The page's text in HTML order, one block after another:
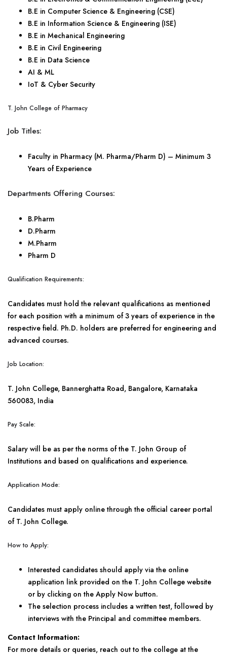
B.E in Computer Science & Engineering (CSE)
B.E in Information Science & Engineering (ISE)
B.E in Mechanical Engineering
B.E in Civil Engineering
B.E in Data Science
AI & ML
IoT & Cyber Security
T. John College of Pharmacy
Job Titles:
Faculty in Pharmacy (M. Pharma/Pharm D) – Minimum 3
Years of Experience
Departments Offering Courses:
B.Pharm
D.Pharm
M.Pharm
Pharm D
Qualification Requirements:
Candidates must hold the relevant qualifications as mentioned
for each position with a minimum of 3 years of experience in the
respective field. Ph.D. holders are preferred for engineering and
advanced courses.
Job Location:
T. John College, Bannerghatta Road, Bangalore, Karnataka
560083, India
Pay Scale:
Salary will be as per the norms of the T. John Group of
Institutions and based on qualifications and experience.
Application Mode:
Candidates must apply online through the official career portal
of T. John College.
How to Apply:
Interested candidates should apply via the online
application link provided on the T. John College website
or by clicking on the Apply Now button.
The selection process includes a written test, followed by
interviews with the Principal and committee members.
Contact Information:
For more details or queries, reach out to the college at the